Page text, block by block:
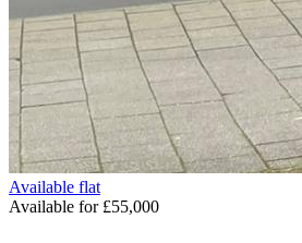
Available flat
Available for £55,000